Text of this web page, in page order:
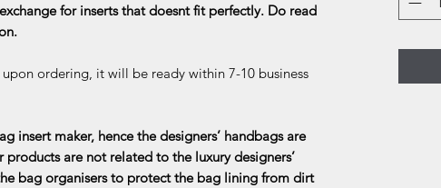
for inserts that doesnt fit perfectly. Do read
ordering, it will be ready within 7-10 business
insert maker, hence the designers’ handbags are
are not related to the luxury designers’
bag organisers to protect the bag lining from dirt